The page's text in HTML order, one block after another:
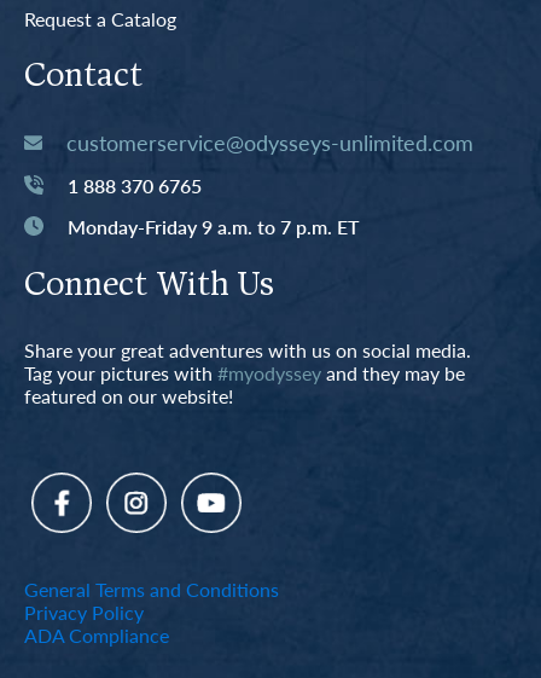
Request a Catalog
Contact
customerservice@odysseys-unlimited.com
1 888 370 6765
Monday-Friday 9 a.m. to 7 p.m. ET
Connect With Us
Share your great adventures with us on social media.
Tag your pictures with #myodysseyand they may be
featured on our website!
General Terms and Conditions
Privacy Policy
ADA Compliance